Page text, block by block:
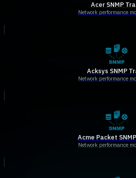
Acer SNMP
Network performance
Acksys SNMP
Network performance
Acme Packet
Network performance